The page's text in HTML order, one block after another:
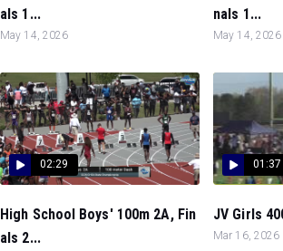
als 1...
May 14, 2026
nals 1...
May 14, 2026
02:29
High School Boys' 100m 2A, Fin
als 2...
01:37
JV Girls
Mar 16, 2026